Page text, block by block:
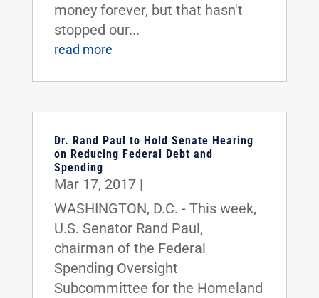
money forever, but that hasn't
stopped our...
read more
Dr. Rand Paul to Hold Senate Hearing
on Reducing Federal Debt and
Spending
Mar 17, 2017|
WASHINGTON, D.C. - This week,
U.S. Senator Rand Paul,
chairman of the Federal
Spending Oversight
Subcommittee for the Homeland